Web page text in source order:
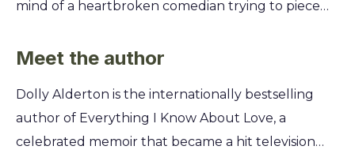
mind of a heartbroken comedian trying to piece
most self-aware people can miss the signs and how
the messy, hilarious, and often painful journey of
post-breakup analysis. Discover how a man’s
search for answers reveals more about his own
Meet the author
Dolly Alderton is the internationally bestselling
author of Everything I Know About Love, a
celebrated memoir that became a hit television